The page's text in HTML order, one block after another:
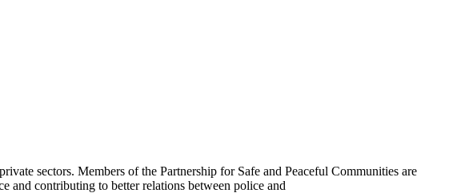
sectors. Members of the Partnership for Safe and Peaceful Communities are
and contributing to better relations between police and